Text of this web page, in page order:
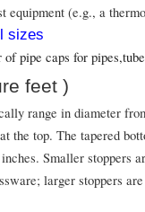
equipment (e.g., a
sizes
pipe caps for
feet )
range in diameter
the top. The tapered
Smaller stoppers
larger stoppers